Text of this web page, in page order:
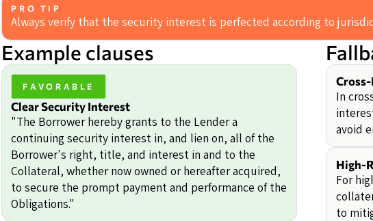
PRO TIP
Always verify that the security interest is perfected according to
Example clauses
FAVORABLE
Clear Security Interest
"The Borrower hereby grants to the Lender a
continuing security interest in, and lien on, all of the
Borrower's right, title, and interest in and to the
Collateral, whether now owned or hereafter acquired,
to secure the prompt payment and performance of the
Obligations."
In
avoid
High-
For
to